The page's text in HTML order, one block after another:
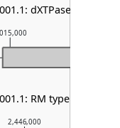
2,446,000
dXTPase
RM type I & DMS